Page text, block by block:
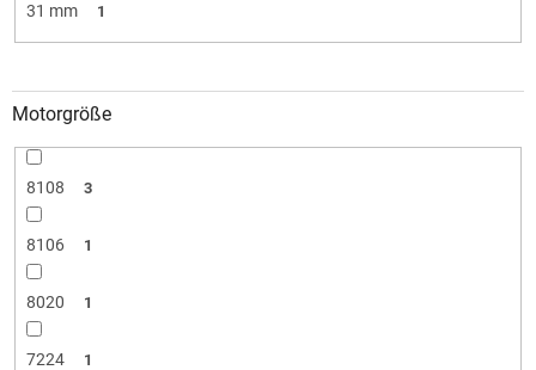
31 mm 1
Motorgröße
8108 3
8106 1
8020 1
7224 1